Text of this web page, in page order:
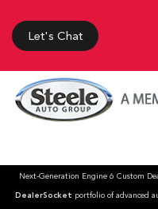
Let's Chat
Next-Generation Engine 6 Custom
DealerSocket portfolio of advanced